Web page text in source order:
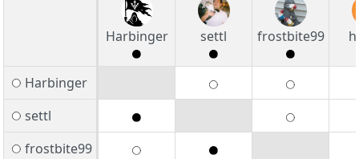
Harbinger settl frostbite99
Harbinger
settl
frostbite99